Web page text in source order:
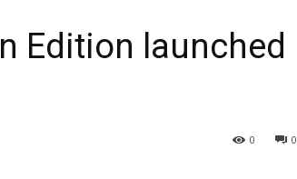
Edition launched
0
0